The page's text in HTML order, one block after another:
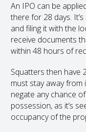
An IPO can be
there for 28 days.
and filing it with the
receive documents
within 48 hours of
Squatters then have
must stay away from
negate any chance
possession, as it’s
occupancy of the